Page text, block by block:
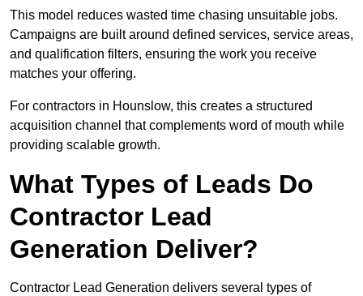
This model reduces wasted time chasing unsuitable jobs.
Campaigns are built around defined services, service areas,
and qualification filters, ensuring the work you receive
matches your offering.
For contractors in Hounslow, this creates a structured
acquisition channel that complements word of mouth while
providing scalable growth.
What Types of Leads Do
Contractor Lead
Generation Deliver?
Contractor Lead Generation delivers several types of